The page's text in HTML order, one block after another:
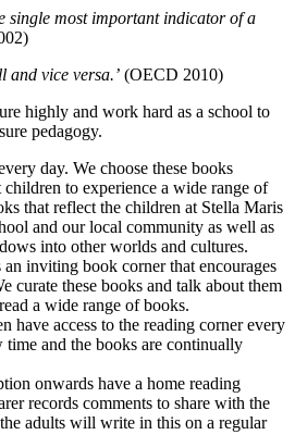
single most important indicator of a
and vice versa.’ (OECD 2010)
highly and work hard as a school to
pedagogy.
day. We choose these books
to experience a wide range of
that reflect the children at Stella Maris
and our local community as well as
into other worlds and cultures.
an inviting book corner that encourages
curate these books and talk about them
a wide range of books.
have access to the reading corner every
and the books are continually
onwards have a home reading
records comments to share with the
adults will write in this on a regular